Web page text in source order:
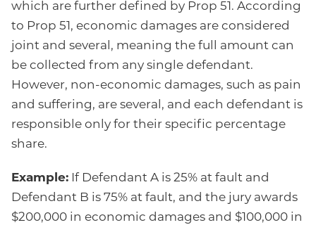
which are further defined by Prop 51. According
to Prop 51, economic damages are considered
joint and several, meaning the full amount can
be collected from any single defendant.
However, non-economic damages, such as pain
and suffering, are several, and each defendant is
responsible only for their specific percentage
share.
Example: If Defendant A is 25% at fault and
Defendant B is 75% at fault, and the jury awards
$200,000 in economic damages and $100,000 in